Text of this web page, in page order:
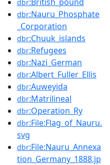
dbr
dbr:Nauru_Phosphate
_Corporation
dbr:Chuuk_islands
dbr:Refugees
dbr:Nazi_German
dbr:Albert_Fuller_Ellis
dbr:Auweyida
dbr:Matrilineal
dbr:Operation_Ry
dbr:File:Flag_of_Nauru.
svg
dbr:File:Nauru_Annexa
tion_Germany_1888.jp